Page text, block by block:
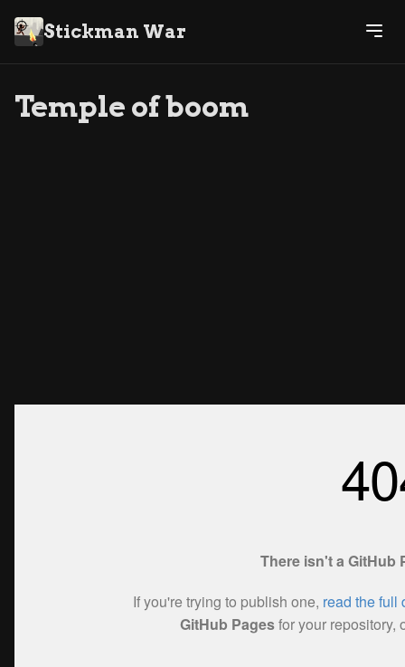
Stickman War
Temple of boom